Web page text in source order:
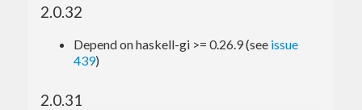
2.0.32
Depend on haskell-gi >= 0.26.9 (see issue
439)
2.0.31